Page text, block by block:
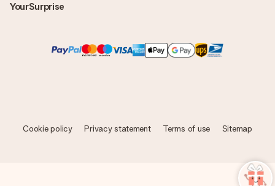
YourSurprise
Cookie policy Privacy statement Terms of use Sitemap